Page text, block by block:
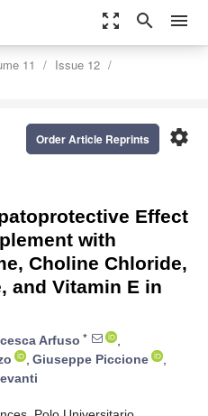
zoom_out_map search menu
11
Issue 12
settings
Order Article Reprints
Effect
with
Choline Chloride,
and Vitamin E in
Arfuso *
,
, Giuseppe Piccione
,